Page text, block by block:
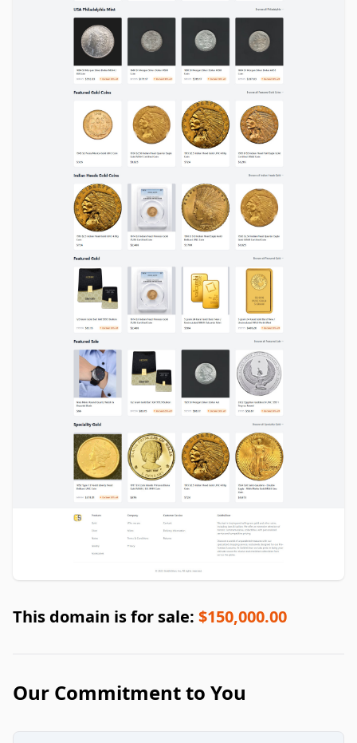
This domain is for sale: $150,000.00
Our Commitment to You